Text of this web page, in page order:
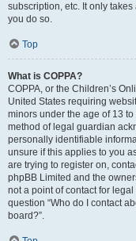
subscription, etc. It only
you do so.
Top
What is COPPA?
COPPA, or the Children’s
United States requiring
minors under the age of 13
method of legal guardian
personally identifiable
unsure if this applies to you
are trying to register on,
phpBB Limited and the
not a point of contact for
question “Who do I contact
board?”.